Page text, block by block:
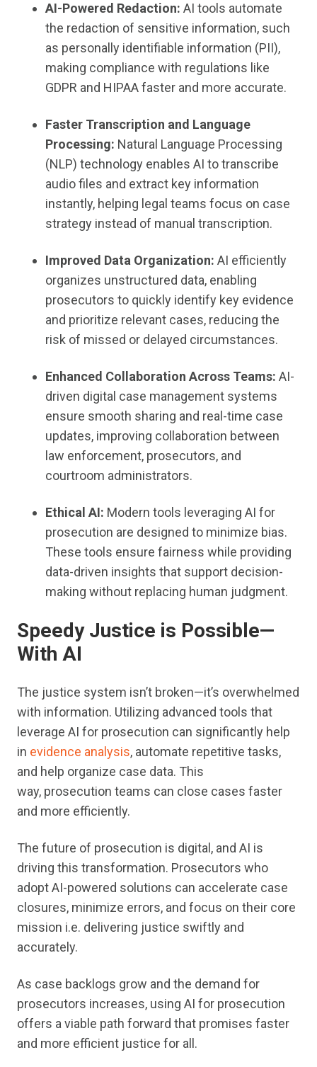
AI-Powered Redaction: AI tools automate
the redaction of sensitive information, such
as personally identifiable information (PII),
making compliance with regulations like
GDPR and HIPAA faster and more accurate.
Faster Transcription and Language
Processing: Natural Language Processing
(NLP) technology enables AI to transcribe
audio files and extract key information
instantly, helping legal teams focus on case
strategy instead of manual transcription.
Improved Data Organization: AI efficiently
organizes unstructured data, enabling
prosecutors to quickly identify key evidence
and prioritize relevant cases, reducing the
risk of missed or delayed circumstances.
Enhanced Collaboration Across Teams: AI-
driven digital case management systems
ensure smooth sharing and real-time case
updates, improving collaboration between
law enforcement, prosecutors, and
courtroom administrators.
Ethical AI: Modern tools leveraging AI for
prosecution are designed to minimize bias.
These tools ensure fairness while providing
data-driven insights that support decision-
making without replacing human judgment.
Speedy Justice is Possible—
With AI
The justice system isn’t broken—it’s overwhelmed
with information. Utilizing advanced tools that
leverage AI for prosecution can significantly help
in evidence analysis, automate repetitive tasks,
and help organize case data. This
way, prosecution teams can close cases faster
and more efficiently.
The future of prosecution is digital, and AI is
driving this transformation. Prosecutors who
adopt AI-powered solutions can accelerate case
closures, minimize errors, and focus on their core
mission i.e. delivering justice swiftly and
accurately.
As case backlogs grow and the demand for
prosecutors increases, using AI for prosecution
offers a viable path forward that promises faster
and more efficient justice for all.